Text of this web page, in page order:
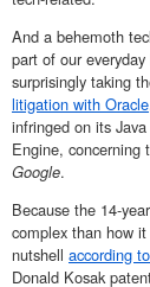
And a behemoth
part of our
surprisingly taking
litigation with Oracle
infringed on its
Engine, concerning
Google.
Because the 14-
complex than how
nutshell according
Donald Kosak